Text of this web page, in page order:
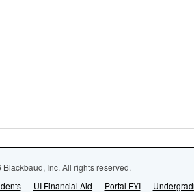
Inc. All rights reserved.
UI Financial Aid Portal FYI